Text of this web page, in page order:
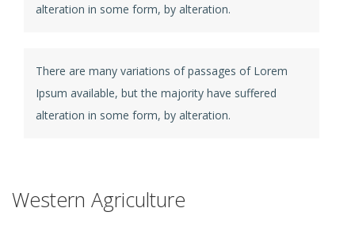
alteration in some form, by alteration.
There are many variations of passages of Lorem
Ipsum available, but the majority have suffered
alteration in some form, by alteration.
Western Agriculture